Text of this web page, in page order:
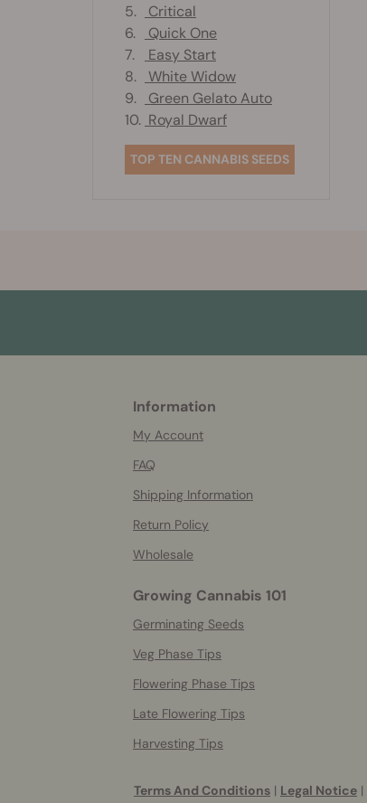
5.
Critical
6.
Quick One
7.
Easy Start
8.
White Widow
9.
Green Gelato Auto
10. Royal Dwarf
TOP TEN CANNABIS SEEDS
Information
My Account
FAQ
Shipping Information
Return Policy
Wholesale
Growing Cannabis 101
Germinating Seeds
Veg Phase Tips
Flowering Phase Tips
Late Flowering Tips
Harvesting Tips
Terms And Conditions | Legal Notice |